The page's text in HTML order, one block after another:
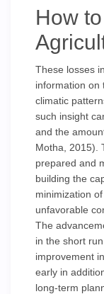
How
These losses
information on
climatic
such insight
and the
Motha, 2015).
prepared and
building the
minimization
unfavorable
The
in the short
improvement
early in
long-term